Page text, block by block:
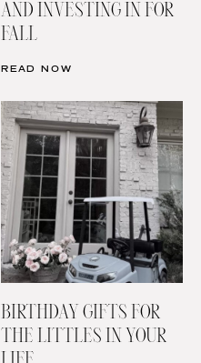
AND INVESTING IN FOR
FALL
READ NOW
BIRTHDAY GIFTS FOR
THE LITTLES IN YOUR